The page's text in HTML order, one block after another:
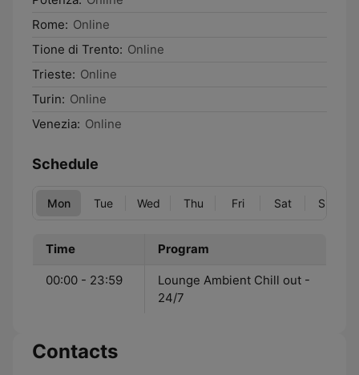
Rome: Online
Tione di Trento: Online
Trieste: Online
Turin: Online
Venezia: Online
Schedule
Mon Tue Wed Thu Fri Sat Sun
Time Program
00:00 - 23:59
Lounge Ambient Chill out -
24/7
Contacts